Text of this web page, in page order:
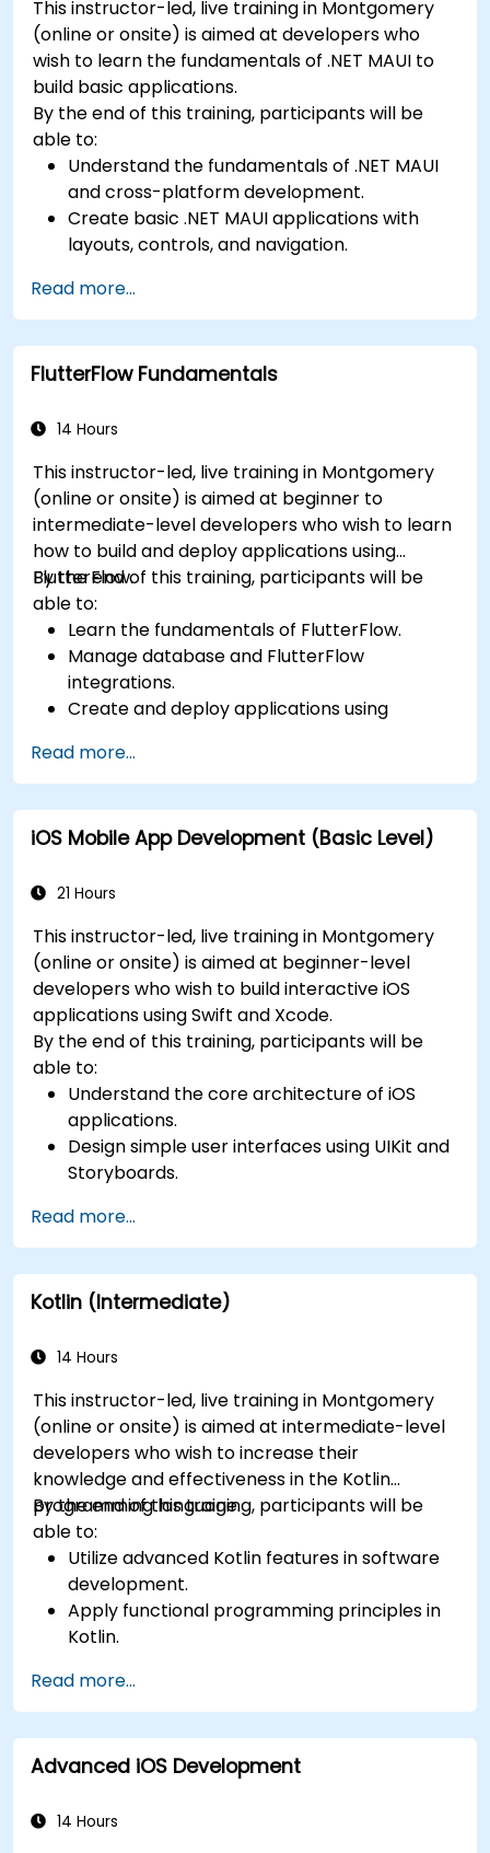
This instructor-led, live training in Montgomery
(online or onsite) is aimed at developers who
wish to learn the fundamentals of .NET MAUI to
build basic applications.
By the end of this training, participants will be
able to:
Understand the fundamentals of .NET MAUI
and cross-platform development.
Create basic .NET MAUI applications with
layouts, controls, and navigation.
applications.
Read more...
FlutterFlow Fundamentals
14 Hours
This instructor-led, live training in Montgomery
(online or onsite) is aimed at beginner to
intermediate-level developers who wish to learn
how to build and deploy applications using
FlutterFlow.
By the end of this training, participants will be
able to:
Learn the fundamentals of FlutterFlow.
Manage database and FlutterFlow
integrations.
Create and deploy applications using
Read more...
iOS Mobile App Development (Basic Level)
21 Hours
This instructor-led, live training in Montgomery
(online or onsite) is aimed at beginner-level
developers who wish to build interactive iOS
applications using Swift and Xcode.
By the end of this training, participants will be
able to:
Understand the core architecture of iOS
applications.
Design simple user interfaces using UIKit and
Storyboards.
between views.
Build a functional app incrementally
throughout the course.
Read more...
Kotlin (Intermediate)
14 Hours
This instructor-led, live training in Montgomery
(online or onsite) is aimed at intermediate-level
developers who wish to increase their
knowledge and effectiveness in the Kotlin
programming language.
By the end of this training, participants will be
able to:
Utilize advanced Kotlin features in software
development.
Apply functional programming principles in
Kotlin.
Kotlin.
Build a solid foundation for advanced Kotlin
topics and frameworks.
Read more...
Advanced iOS Development
14 Hours